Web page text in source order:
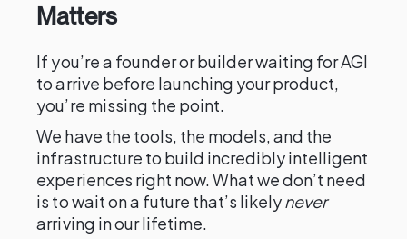
Matters
If you’re a founder or builder waiting for AGI
to arrive before launching your product,
you’re missing the point.
We have the tools, the models, and the
infrastructure to build incredibly intelligent
experiences right now. What we don’t need
is to wait on a future that’s likelynever
arriving in our lifetime.